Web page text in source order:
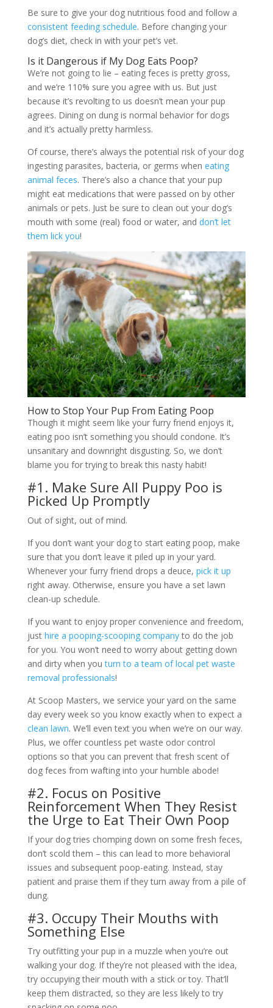
Be sure to give your dog nutritious food and follow a
consistent feeding schedule. Before changing your
dog’s diet, check in with your pet’s vet.
Is it Dangerous if My Dog Eats Poop?
We’re not going to lie – eating feces is pretty gross,
and we’re 110% sure you agree with us. But just
because it’s revolting to us doesn’t mean your pup
agrees. Dining on dung is normal behavior for dogs
and it’s actually pretty harmless.
Of course, there’s always the potential risk of your dog
ingesting parasites, bacteria, or germs when eating
animal feces. There’s also a chance that your pup
might eat medications that were passed on by other
animals or pets. Just be sure to clean out your dog’s
mouth with some (real) food or water, and don’t let
them lick you!
How to Stop Your Pup From Eating Poop
Though it might seem like your furry friend enjoys it,
eating poo isn’t something you should condone. It’s
unsanitary and downright disgusting. So, we don’t
blame you for trying to break this nasty habit!
#1. Make Sure All Puppy Poo is
Picked Up Promptly
Out of sight, out of mind.
If you don’t want your dog to start eating poop, make
sure that you don’t leave it piled up in your yard.
Whenever your furry friend drops a deuce, pick it up
right away. Otherwise, ensure you have a set lawn
clean-up schedule.
If you want to enjoy proper convenience and freedom,
just hire a pooping-scooping companyto do the job
for you. You won’t need to worry about getting down
and dirty when youturn to a team of local pet waste
removal professionals!
At Scoop Masters, we service your yard on the same
day every week so you know exactly when to expect a
clean lawn. We’ll even text you when we’re on our way.
Plus, we offer countless pet waste odor control
options so that you can prevent that fresh scent of
dog feces from wafting into your humble abode!
#2. Focus on Positive
Reinforcement When They Resist
the Urge to Eat Their Own Poop
If your dog tries chomping down on some fresh feces,
don’t scold them – this can lead to more behavioral
issues and subsequent poop-eating. Instead, stay
patient and praise them if they turn away from a pile of
dung.
#3. Occupy Their Mouths with
Something Else
Try outfitting your pup in a muzzle when you’re out
walking your dog. If they’re not pleased with the idea,
try occupying their mouth with a stick or toy. That’ll
keep them distracted, so they are less likely to try